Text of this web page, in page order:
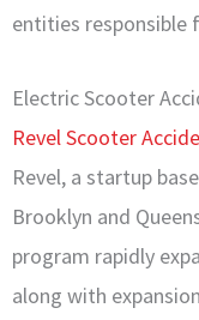
entities responsible
Electric Scooter
Revel Scooter
Revel, a startup
Brooklyn and
program rapidly
along with